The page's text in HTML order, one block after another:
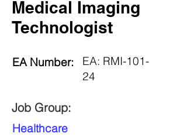
Medical Imaging
Technologist
EA Number:
EA: RMI-101-
24
Job Group:
Healthcare